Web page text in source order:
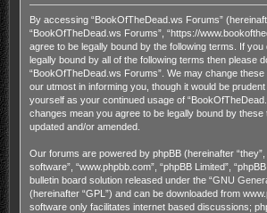
By accessing “BookOfTheDead.ws Forums”
“BookOfTheDead.ws Forums”, “https://
agree to be legally bound by the following terms. If you
legally bound by all of the following terms then please
“BookOfTheDead.ws Forums”. We may change these
our utmost in informing you, though it would be
yourself as your continued usage of
changes mean you agree to be legally bound by
updated and/or amended.
Our forums are powered by phpBB (hereinafter “they”,
software”, “www.phpbb.com”, “phpBB Limited”,
bulletin board solution released under the “GNU
(hereinafter “GPL”) and can be downloaded from
software only facilitates internet based discussions;